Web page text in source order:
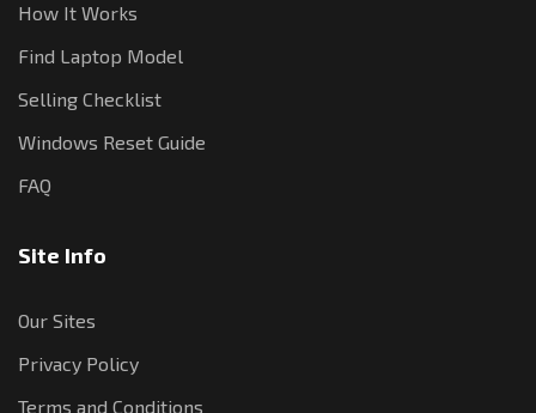
How It Works
Find Laptop Model
Selling Checklist
Windows Reset Guide
FAQ
Site Info
Our Sites
Privacy Policy
Terms and Conditions